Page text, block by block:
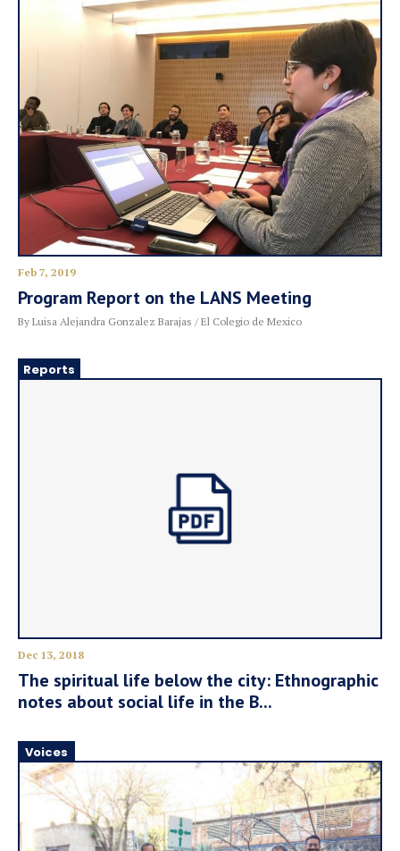
Feb 7, 2019
Program Report on the LANS Meeting
By Luisa Alejandra Gonzalez Barajas / El Colegio de Mexico
Reports
Dec 13, 2018
The spiritual life below the city: Ethnographic
notes about social life in the B...
Voices